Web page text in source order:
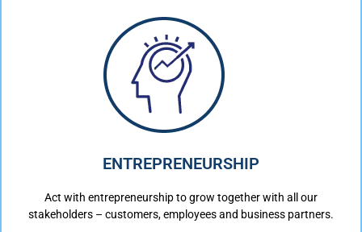
ENTREPRENEURSHIP
Act with entrepreneurship to grow together with all our
stakeholders – customers, employees and business partners.